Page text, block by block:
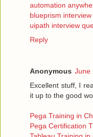
automation
blueprism
uipath interview
Reply
Anonymous June
Excellent stuff, I
it up to the good
Pega Training in
Pega Certification